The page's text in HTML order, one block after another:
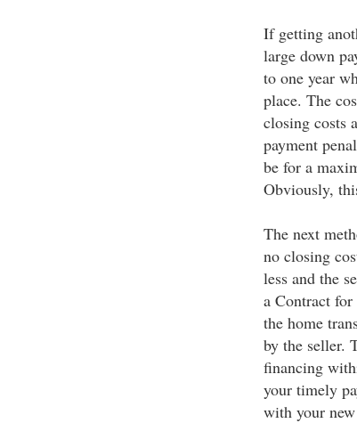
If getting
large down
to one year
place. The
closing costs
payment
be for a
Obviously,
The next
no closing
less and the
a Contract
the home
by the seller.
financing
your timely
with your